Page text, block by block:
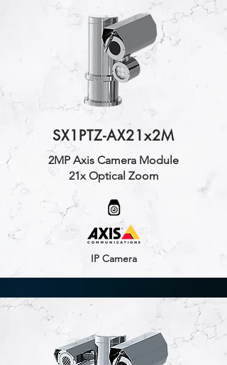
SX1PTZ-AX21x2M
2MP Axis Camera Module
21x Optical Zoom
IP Camera